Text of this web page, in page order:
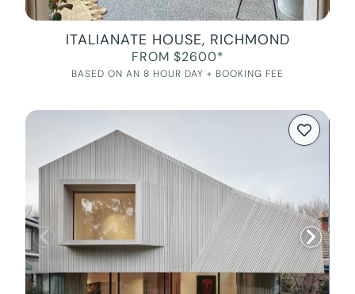
ITALIANATE HOUSE, RICHMOND
FROM $2600*
BASED ON AN 8 HOUR DAY + BOOKING FEE